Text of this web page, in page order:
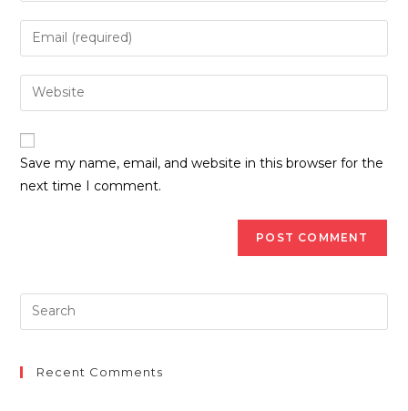
Save my name, email, and website in this browser for the
next time I comment.
Recent Comments